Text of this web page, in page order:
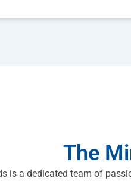
The
is a dedicated team of